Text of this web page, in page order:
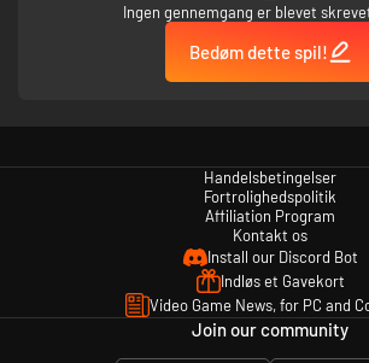
Ingen gennemgang er blevet
Bedøm dette spil!
Handelsbetingelser
Fortrolighedspolitik
Affiliation Program
Kontakt os
Install our Discord Bot
Indløs et Gavekort
Video Game News, for PC and
Join our community